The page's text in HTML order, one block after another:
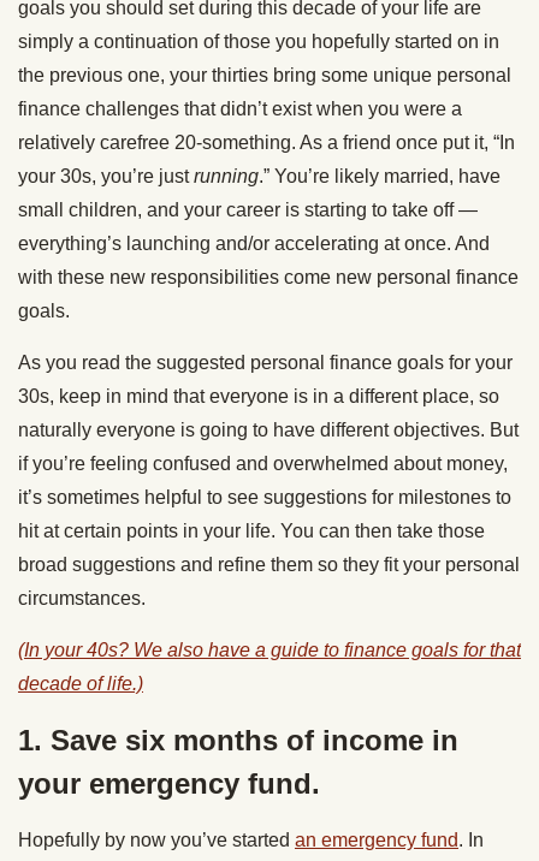
goals you should set during this decade of your life are
simply a continuation of those you hopefully started on in
the previous one, your thirties bring some unique personal
finance challenges that didn’t exist when you were a
relatively carefree 20-something. As a friend once put it, “In
your 30s, you’re justrunning.” You’re likely married, have
small children, and your career is starting to take off —
everything’s launching and/or accelerating at once. And
with these new responsibilities come new personal finance
goals.
As you read the suggested personal finance goals for your
30s, keep in mind that everyone is in a different place, so
naturally everyone is going to have different objectives. But
if you’re feeling confused and overwhelmed about money,
it’s sometimes helpful to see suggestions for milestones to
hit at certain points in your life. You can then take those
broad suggestions and refine them so they fit your personal
circumstances.
(In your 40s? We also have a guide to finance goals for that
decade of life.)
1. Save six months of income in
your emergency fund.
Hopefully by now you’ve started an emergency fund. In